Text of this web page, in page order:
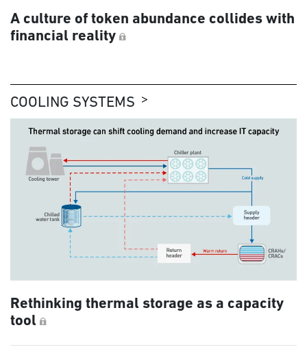
A culture of token abundance collides with
financial reality
COOLING SYSTEMS
Rethinking thermal storage as a capacity
tool